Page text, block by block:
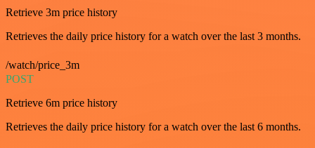
Retrieve 3m price history
Retrieves the daily price history for a watch over the last 3 months.
/watch/price_3m
POST
Retrieve 6m price history
Retrieves the daily price history for a watch over the last 6 months.